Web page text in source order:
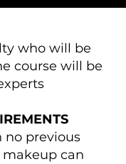
who will be
course will be
no previous
can